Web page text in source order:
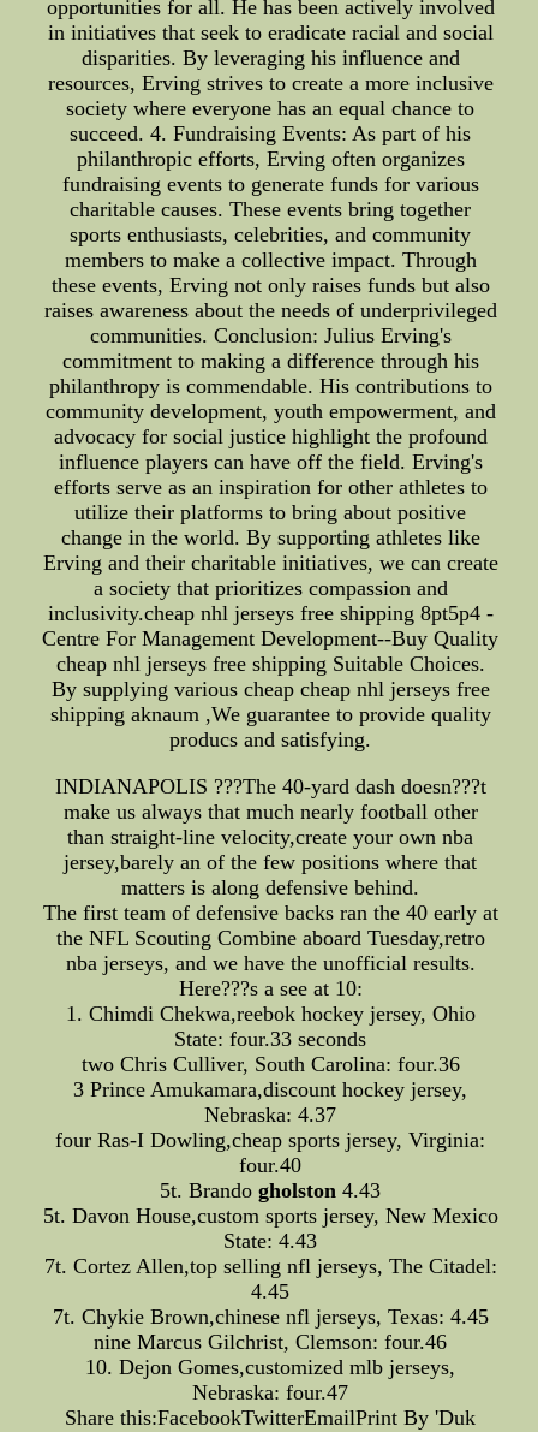
opportunities for all. He has been actively involved
in initiatives that seek to eradicate racial and social
disparities. By leveraging his influence and
resources, Erving strives to create a more inclusive
society where everyone has an equal chance to
succeed. 4. Fundraising Events: As part of his
philanthropic efforts, Erving often organizes
fundraising events to generate funds for various
charitable causes. These events bring together
sports enthusiasts, celebrities, and community
members to make a collective impact. Through
these events, Erving not only raises funds but also
raises awareness about the needs of underprivileged
communities. Conclusion: Julius Erving's
commitment to making a difference through his
philanthropy is commendable. His contributions to
community development, youth empowerment, and
advocacy for social justice highlight the profound
influence players can have off the field. Erving's
efforts serve as an inspiration for other athletes to
utilize their platforms to bring about positive
change in the world. By supporting athletes like
Erving and their charitable initiatives, we can create
a society that prioritizes compassion and
inclusivity.cheap nhl jerseys free shipping 8pt5p4 -
Centre For Management Development--Buy Quality
cheap nhl jerseys free shipping Suitable Choices.
By supplying various cheap cheap nhl jerseys free
shipping aknaum ,We guarantee to provide quality
producs and satisfying.
INDIANAPOLIS ???The 40-yard dash doesn???t
make us always that much nearly football other
than straight-line velocity,create your own nba
jersey,barely an of the few positions where that
matters is along defensive behind.
The first team of defensive backs ran the 40 early at
the NFL Scouting Combine aboard Tuesday,retro
nba jerseys, and we have the unofficial results.
Here???s a see at 10:
1. Chimdi Chekwa,reebok hockey jersey, Ohio
State: four.33 seconds
two Chris Culliver, South Carolina: four.36
3 Prince Amukamara,discount hockey jersey,
Nebraska: 4.37
four Ras-I Dowling,cheap sports jersey, Virginia:
four.40
5t. Brandogholston 4.43
5t. Davon House,custom sports jersey, New Mexico
State: 4.43
7t. Cortez Allen,top selling nfl jerseys, The Citadel:
4.45
7t. Chykie Brown,chinese nfl jerseys, Texas: 4.45
nine Marcus Gilchrist, Clemson: four.46
10. Dejon Gomes,customized mlb jerseys,
Nebraska: four.47
Share this:FacebookTwitterEmailPrint By 'Duk